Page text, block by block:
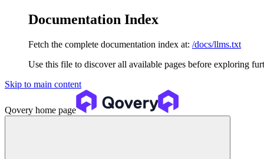
Documentation Index
Fetch the complete documentation index at: /docs/llms.txt
Use this file to discover all available pages before exploring
Skip to main content
Qovery home page